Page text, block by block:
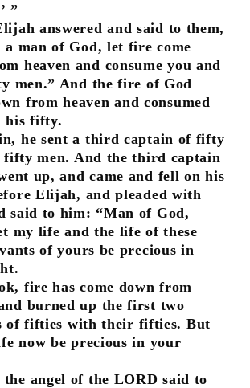
”
answered and said to them,
man of God, let fire come
heaven and consume you and
men.” And the fire of God
from heaven and consumed
his fifty.
he sent a third captain of fifty
men. And the third captain
up, and came and fell on his
Elijah, and pleaded with
said to him: “Man of God,
my life and the life of these
of yours be precious in
fire has come down from
burned up the first two
of fifties with their fifties. But
now be precious in your
the angel of the LORD said to